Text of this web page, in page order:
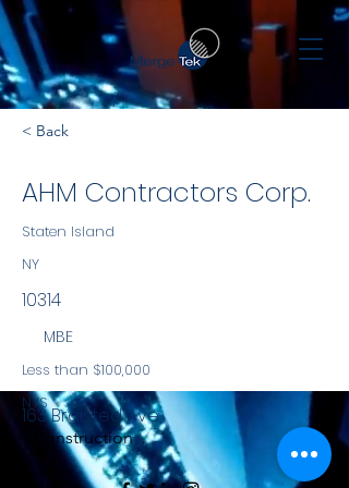
< Back
AHM Contractors Corp.
Staten Island
NY
10314
MBE
Less than $100,000
NYS
Construction
163 Braisted Ave